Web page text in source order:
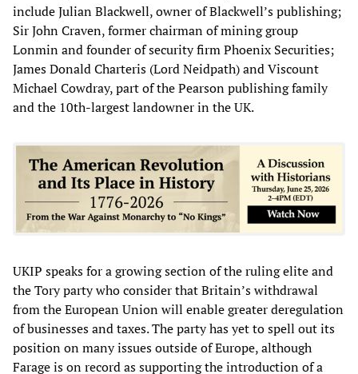
include Julian Blackwell, owner of Blackwell’s publishing;
Sir John Craven, former chairman of mining group
Lonmin and founder of security firm Phoenix Securities;
James Donald Charteris (Lord Neidpath) and Viscount
Michael Cowdray, part of the Pearson publishing family
and the 10th-largest landowner in the UK.
UKIP speaks for a growing section of the ruling elite and
the Tory party who consider that Britain’s withdrawal
from the European Union will enable greater deregulation
of businesses and taxes. The party has yet to spell out its
position on many issues outside of Europe, although
Farage is on record as supporting the introduction of a